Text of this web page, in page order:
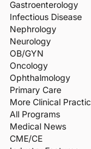
Gastroenterology
Infectious Disease
Nephrology
Neurology
OB/GYN
Oncology
Ophthalmology
Primary Care
More Clinical
All Programs
Medical News
CME/CE